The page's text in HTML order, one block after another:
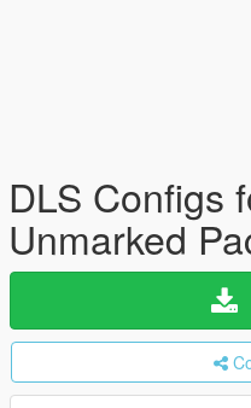
DLS Configs
Unmarked